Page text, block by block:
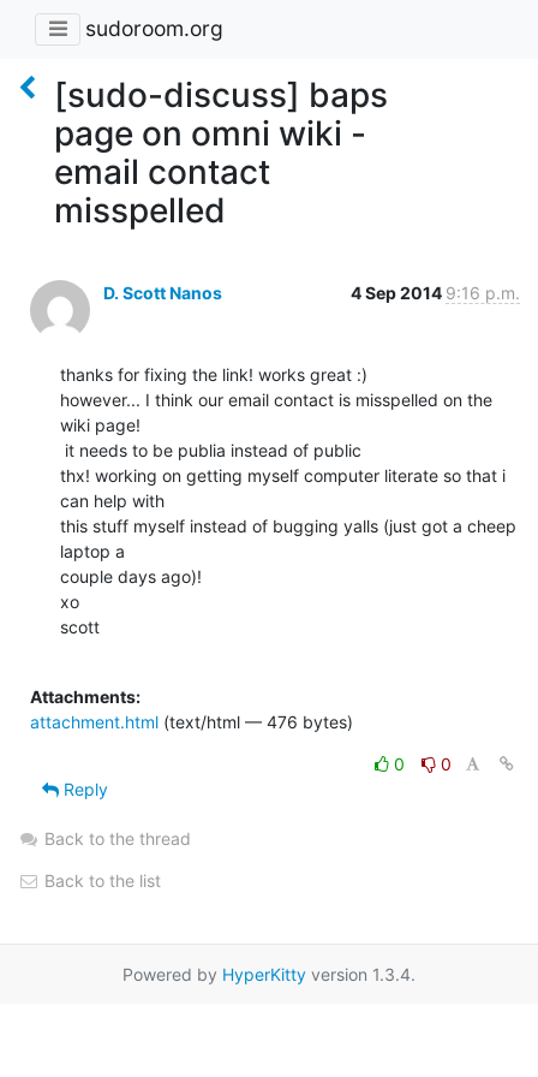
sudoroom.org
[sudo-discuss] baps
page on omni wiki -
email contact
misspelled
D. Scott Nanos 4 Sep 2014 9:16 p.m.
thanks for fixing the link! works great :)
however... I think our email contact is misspelled on the
wiki page!
thx! working on getting myself computer literate so that i
can help with
this stuff myself instead of bugging yalls (just got a cheep
laptop a
couple days ago)!
xo
scott
Attachments:
attachment.html (text/html — 476 bytes)
0
0
Reply
Back to the thread
Back to the list
Powered by HyperKitty version 1.3.4.